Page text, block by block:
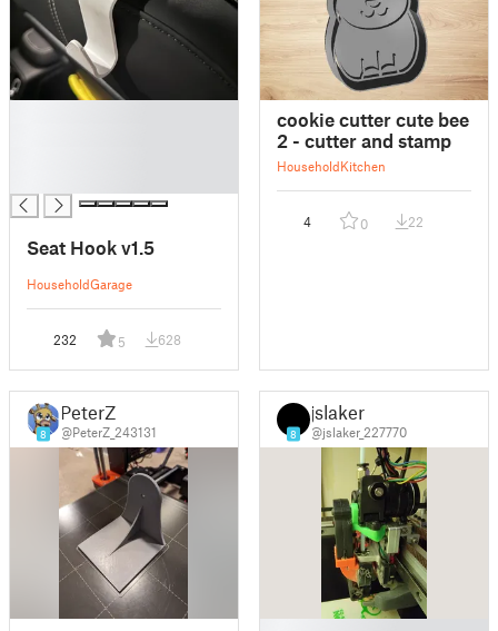
Seat Hook v1.5
HouseholdGarage
232 5 628
cookie cutter cute bee
2 - cutter and stamp
HouseholdKitchen
4 0 22
8
PeterZ
@PeterZ_243131 8
jslaker
@jslaker_227770